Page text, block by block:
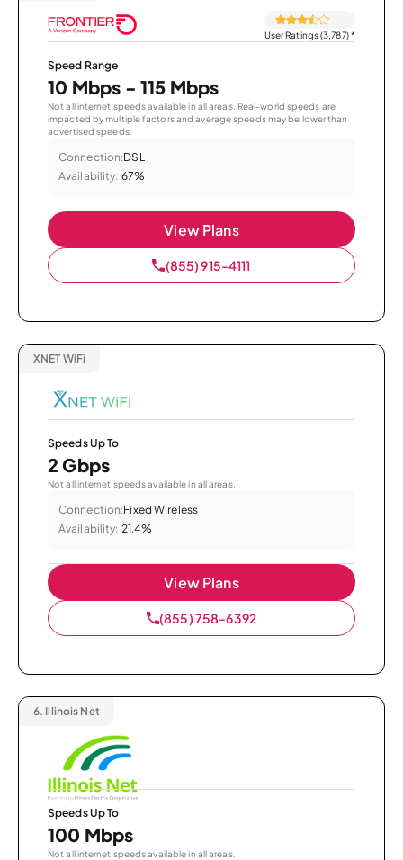
User Ratings (3,787)*
Speed Range
10 Mbps - 115 Mbps
Not all internet speeds available in all areas. Real-world speeds are
impacted by multiple factors and average speeds may be lower than
advertised speeds.
Connection:DSL
Availability: 67%
View Plans
(855) 915-4111
XNET WiFi
Speeds Up To
2 Gbps
Not all internet speeds available in all areas.
Connection:Fixed Wireless
Availability: 21.4%
View Plans
(855) 758-6392
6. Illinois Net
Speeds Up To
100 Mbps
Not all internet speeds available in all areas.